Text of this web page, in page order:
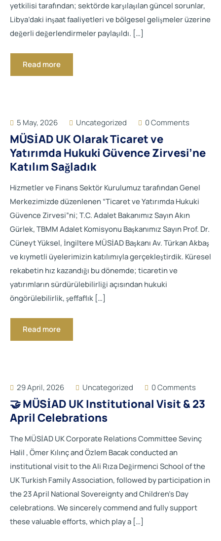
yetkilisi tarafından; sektörde karşılaşılan güncel sorunlar,
Libya’daki inşaat faaliyetleri ve bölgesel gelişmeler üzerine
değerli değerlendirmeler paylaşıldı. […]
Read more
5 May, 2026 Uncategorized 0 Comments
MÜSİAD UK Olarak Ticaret ve
Yatırımda Hukuki Güvence Zirvesi’ne
Katılım Sağladık
Hizmetler ve Finans Sektör Kurulumuz tarafından Genel
Merkezimizde düzenlenen “Ticaret ve Yatırımda Hukuki
Güvence Zirvesi”ni; T.C. Adalet Bakanımız Sayın Akın
Gürlek, TBMM Adalet Komisyonu Başkanımız Sayın Prof. Dr.
Cüneyt Yüksel, İngiltere MÜSİAD Başkanı Av. Türkan Akbaş
ve kıymetli üyelerimizin katılımıyla gerçekleştirdik. Küresel
rekabetin hız kazandığı bu dönemde; ticaretin ve
yatırımların sürdürülebilirliği açısından hukuki
öngörülebilirlik, şeffaflık […]
Read more
29 April, 2026 Uncategorized 0 Comments
🤝 MÜSİAD UK Institutional Visit & 23
April Celebrations
The MÜSİAD UK Corporate Relations Committee Sevinç
Halil , Ömer Kılınç and Özlem Bacak conducted an
institutional visit to the Ali Rıza Değirmenci School of the
UK Turkish Family Association, followed by participation in
the 23 April National Sovereignty and Children’s Day
celebrations. We sincerely commend and fully support
these valuable efforts, which play a […]